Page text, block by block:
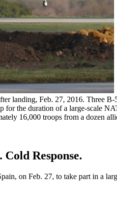
landing, Feb. 27, 2016. Three B-
for the duration of a large-scale
16,000 troops from a dozen
Response.
on Feb. 27, to take part in a